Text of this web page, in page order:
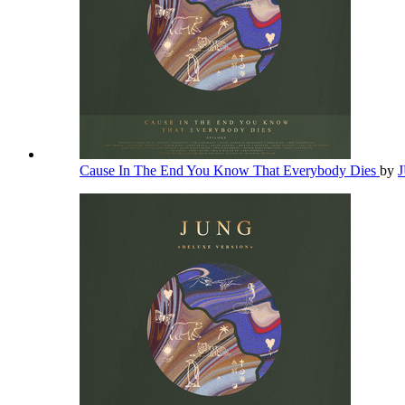
Cause In The End You Know That Everybody Dies by